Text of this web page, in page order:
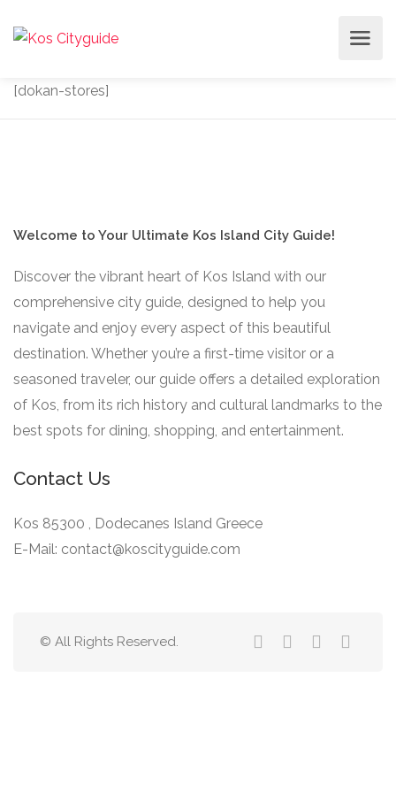
[dokan-stores]
Welcome to Your Ultimate Kos Island City Guide!
Discover the vibrant heart of Kos Island with our
comprehensive city guide, designed to help you
navigate and enjoy every aspect of this beautiful
destination. Whether you’re a first-time visitor or a
seasoned traveler, our guide offers a detailed exploration
of Kos, from its rich history and cultural landmarks to the
best spots for dining, shopping, and entertainment.
Contact Us
Kos 85300 , Dodecanes Island Greece
E-Mail: contact@koscityguide.com
© All Rights Reserved.